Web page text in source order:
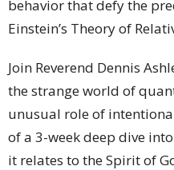
behavior that defy the
Einstein’s Theory of
Join Reverend Dennis
the strange world of
unusual role of
of a 3-week deep dive
it relates to the Spirit of